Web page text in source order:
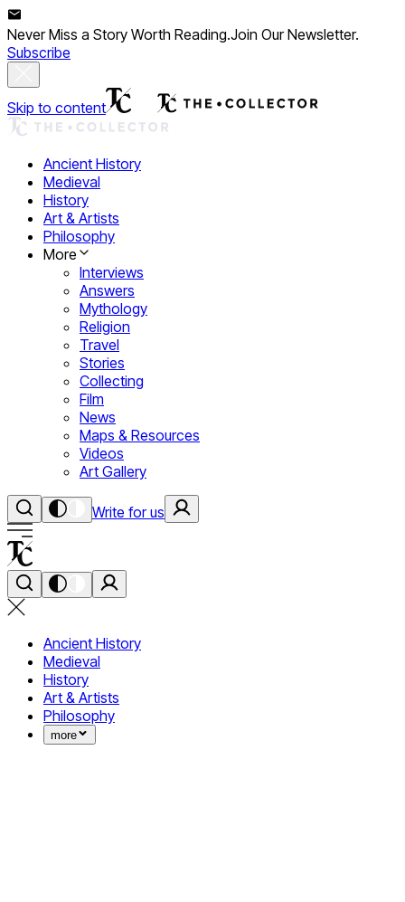
Never Miss a Story Worth Reading.Join Our Newsletter.
Subscribe
Skip to content
Ancient History
Medieval
History
Art & Artists
Philosophy
More
Interviews
Answers
Mythology
Religion
Travel
Stories
Collecting
Film
News
Maps & Resources
Videos
Art Gallery
Write for us
Ancient History
Medieval
History
Art & Artists
Philosophy
more